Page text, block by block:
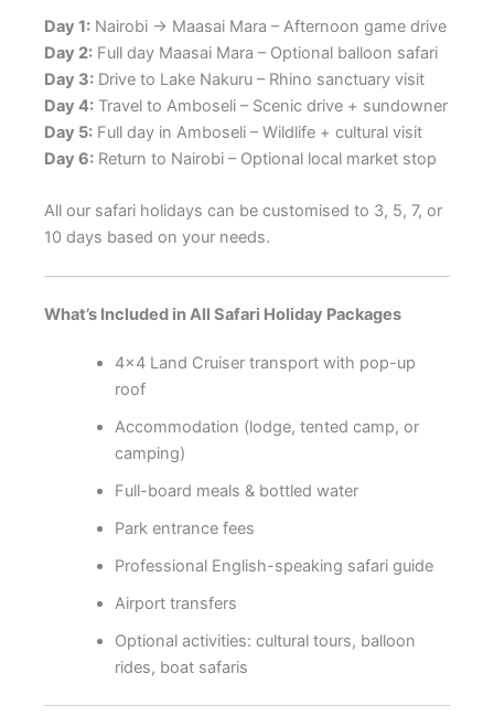
Day 1: Nairobi → Maasai Mara – Afternoon game drive
Day 2: Full day Maasai Mara – Optional balloon safari
Day 3: Drive to Lake Nakuru – Rhino sanctuary visit
Day 4: Travel to Amboseli – Scenic drive + sundowner
Day 5: Full day in Amboseli – Wildlife + cultural visit
Day 6: Return to Nairobi – Optional local market stop
All our safari holidays can be customised to 3, 5, 7, or
10 days based on your needs.
What’s Included in All Safari Holiday Packages
4×4 Land Cruiser transport with pop-up
roof
Accommodation (lodge, tented camp, or
camping)
Full-board meals & bottled water
Park entrance fees
Professional English-speaking safari guide
Airport transfers
Optional activities: cultural tours, balloon
rides, boat safaris